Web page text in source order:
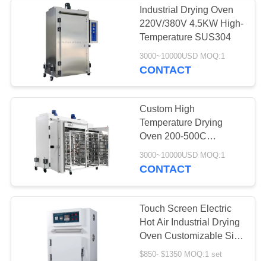
Industrial Drying Oven
220V/380V 4.5KW High-
Temperature SUS304
3000~10000USD MOQ:1
CONTACT
Custom High
Temperature Drying
Oven 200-500C
SUS304 Electric
Heating
3000~10000USD MOQ:1
CONTACT
Touch Screen Electric
Hot Air Industrial Drying
Oven Customizable Size
Temperature
$850- $1350 MOQ:1 set